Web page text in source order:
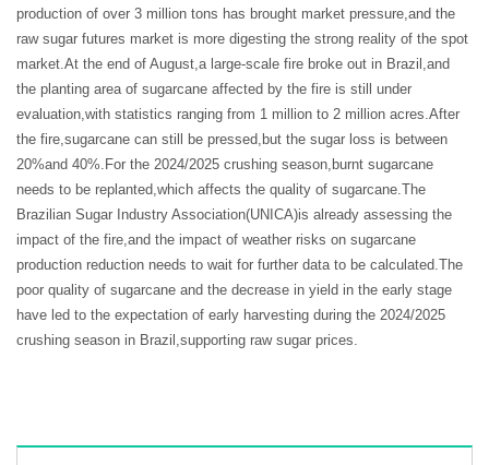
production of over 3 million tons has brought market pressure,and the
raw sugar futures market is more digesting the strong reality of the spot
market.At the end of August,a large-scale fire broke out in Brazil,and
the planting area of sugarcane affected by the fire is still under
evaluation,with statistics ranging from 1 million to 2 million acres.After
the fire,sugarcane can still be pressed,but the sugar loss is between
20%and 40%.For the 2024/2025 crushing season,burnt sugarcane
needs to be replanted,which affects the quality of sugarcane.The
Brazilian Sugar Industry Association(UNICA)is already assessing the
impact of the fire,and the impact of weather risks on sugarcane
production reduction needs to wait for further data to be calculated.The
poor quality of sugarcane and the decrease in yield in the early stage
have led to the expectation of early harvesting during the 2024/2025
crushing season in Brazil,supporting raw sugar prices.